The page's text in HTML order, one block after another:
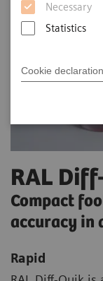
Necessary
Statistics
Cookie declaration
RAL
Compact
accuracy in
Rapid